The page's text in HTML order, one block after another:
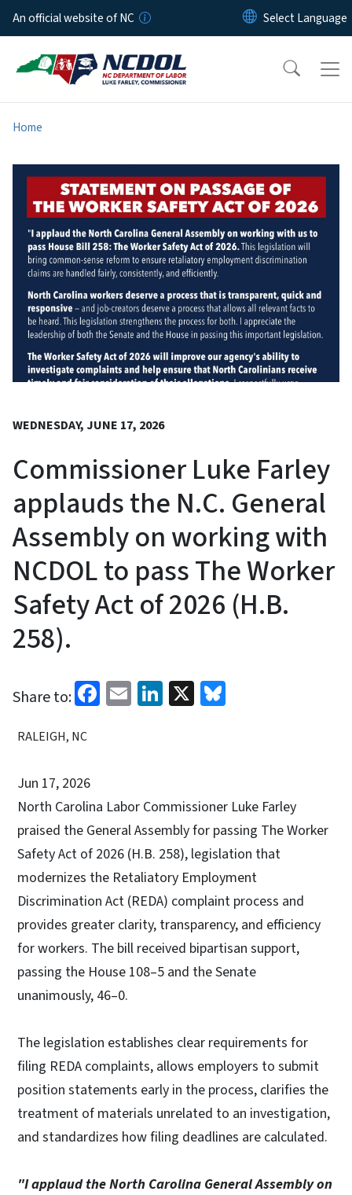
Skip to main content
An official website of NC
Home
WEDNESDAY, JUNE 17, 2026
Commissioner Luke Farley
applauds the N.C. General
Assembly on working with
NCDOL to pass The Worker
Safety Act of 2026 (H.B.
258).
Share to: Facebook
EmailLinkedIn
X
RALEIGH, NC
Jun 17, 2026
North Carolina Labor Commissioner Luke Farley
praised the General Assembly for passing The Worker
Safety Act of 2026 (H.B. 258), legislation that
modernizes the Retaliatory Employment
Discrimination Act (REDA) complaint process and
provides greater clarity, transparency, and efficiency
for workers. The bill received bipartisan support,
passing the House 108–5 and the Senate
unanimously, 46–0.
The legislation establishes clear requirements for
filing REDA complaints, allows employers to submit
position statements early in the process, clarifies the
treatment of materials unrelated to an investigation,
and standardizes how filing deadlines are calculated.
"I applaud the North Carolina General Assembly on